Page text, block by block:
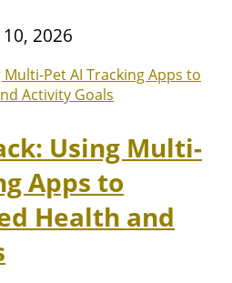
2026
Using Multi-
Apps to
Health and